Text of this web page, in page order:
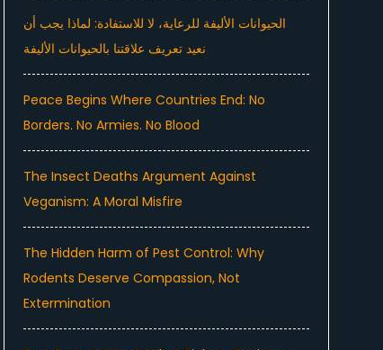
الحيوانات الأليفة للرعاية، لا للاستفادة: لماذا يجب أن
نعيد تعريف علاقتنا بالحيوانات الأليفة
Peace Begins Where Countries End: No
Borders. No Armies. No Blood
The Insect Deaths Argument Against
Veganism: A Moral Misfire
The Hidden Harm of Pest Control: Why
Rodents Deserve Compassion, Not
Extermination